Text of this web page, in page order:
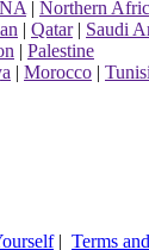
| Northern
| Qatar| Saudi
| Palestine
| Morocco |
| Terms